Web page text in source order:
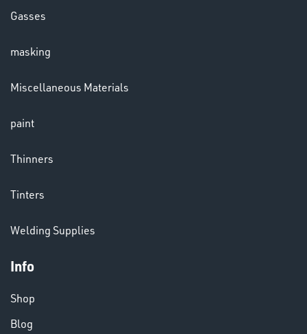
&
LENSES
& PAINTS
Gasses
masking
Miscellaneous Materials
paint
Thinners
Tinters
Welding Supplies
Info
Shop
Blog